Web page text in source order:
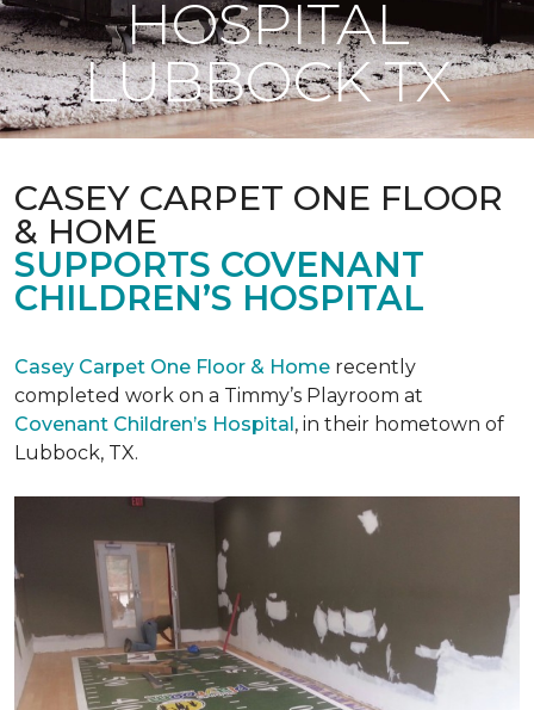
HOSPITAL
LUBBOCK TX
CASEY CARPET ONE FLOOR
& HOME
SUPPORTS COVENANT
CHILDREN’S HOSPITAL
Casey Carpet One Floor & Home recently
completed work on a Timmy’s Playroom at
Covenant Children’s Hospital, in their hometown of
Lubbock, TX.